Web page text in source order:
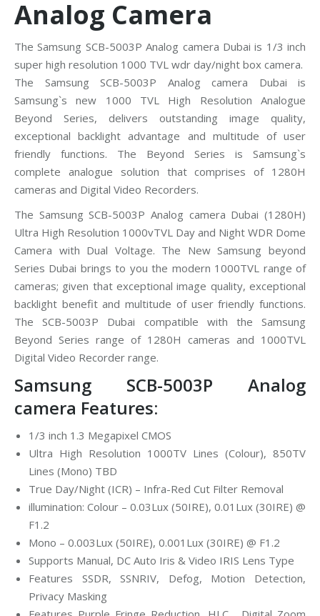
Analog Camera
The Samsung SCB-5003P Analog camera Dubai is 1/3 inch
super high resolution 1000 TVL wdr day/night box camera.
The Samsung SCB-5003P Analog camera Dubai is
Samsung`s new 1000 TVL High Resolution Analogue
Beyond Series, delivers outstanding image quality,
exceptional backlight advantage and multitude of user
friendly functions. The Beyond Series is Samsung`s
complete analogue solution that comprises of 1280H
cameras and Digital Video Recorders.
The Samsung SCB-5003P Analog camera Dubai (1280H)
Ultra High Resolution 1000vTVL Day and Night WDR Dome
Camera with Dual Voltage. The New Samsung beyond
Series Dubai brings to you the modern 1000TVL range of
cameras; given that exceptional image quality, exceptional
backlight benefit and multitude of user friendly functions.
The SCB-5003P Dubai compatible with the Samsung
Beyond Series range of 1280H cameras and 1000TVL
Digital Video Recorder range.
Samsung SCB-5003P Analog
camera Features:
1/3 inch 1.3 Megapixel CMOS
Ultra High Resolution 1000TV Lines (Colour), 850TV
Lines (Mono) TBD
True Day/Night (ICR) – Infra-Red Cut Filter Removal
illumination: Colour – 0.03Lux (50IRE), 0.01Lux (30IRE) @
F1.2
Mono – 0.003Lux (50IRE), 0.001Lux (30IRE) @ F1.2
Supports Manual, DC Auto Iris & Video IRIS Lens Type
Features SSDR, SSNRIV, Defog, Motion Detection,
Privacy Masking